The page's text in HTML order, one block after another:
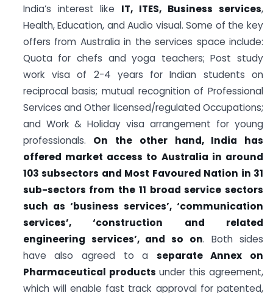
India’s interest like IT, ITES, Business services,
Health, Education, and Audio visual. Some of the key
offers from Australia in the services space include:
Quota for chefs and yoga teachers; Post study
work visa of 2-4 years for Indian students on
reciprocal basis; mutual recognition of Professional
Services and Other licensed/regulated Occupations;
and Work & Holiday visa arrangement for young
professionals. On the other hand, India has
offered market access to Australia in around
103 subsectors and Most Favoured Nation in 31
sub-sectors from the 11 broad service sectors
such as ‘business services’, ‘communication
services’, ‘construction and related
engineering services’, and so on. Both sides
have also agreed to a separate Annex on
Pharmaceutical products under this agreement,
which will enable fast track approval for patented,